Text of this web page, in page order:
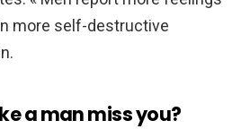
more self-destructive
a man miss you?